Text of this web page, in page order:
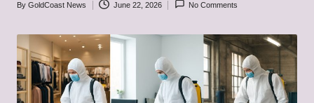
Posted
By GoldCoast News June 22, 2026 No Comments